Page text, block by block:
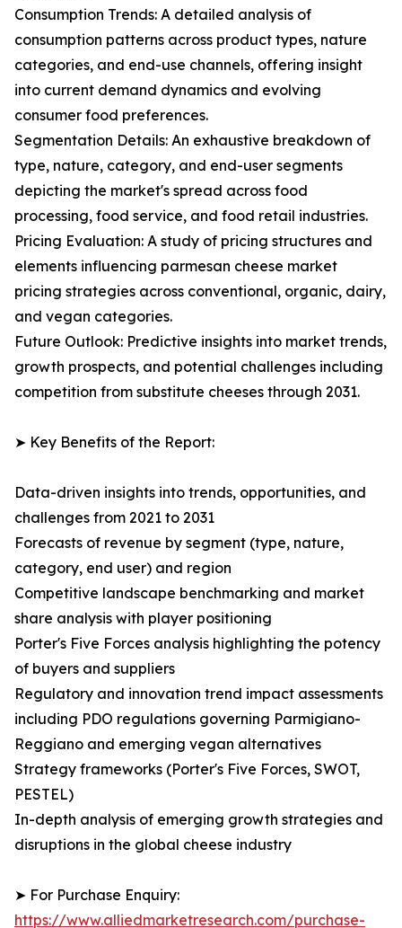
Consumption Trends: A detailed analysis of
consumption patterns across product types, nature
categories, and end-use channels, offering insight
into current demand dynamics and evolving
consumer food preferences.
Segmentation Details: An exhaustive breakdown of
type, nature, category, and end-user segments
depicting the market's spread across food
processing, food service, and food retail industries.
Pricing Evaluation: A study of pricing structures and
elements influencing parmesan cheese market
pricing strategies across conventional, organic, dairy,
and vegan categories.
Future Outlook: Predictive insights into market trends,
growth prospects, and potential challenges including
competition from substitute cheeses through 2031.
➤ Key Benefits of the Report:
Data-driven insights into trends, opportunities, and
challenges from 2021 to 2031
Forecasts of revenue by segment (type, nature,
category, end user) and region
Competitive landscape benchmarking and market
share analysis with player positioning
Porter's Five Forces analysis highlighting the potency
of buyers and suppliers
Regulatory and innovation trend impact assessments
including PDO regulations governing Parmigiano-
Reggiano and emerging vegan alternatives
Strategy frameworks (Porter's Five Forces, SWOT,
PESTEL)
In-depth analysis of emerging growth strategies and
disruptions in the global cheese industry
➤ For Purchase Enquiry:
https://www.alliedmarketresearch.com/purchase-